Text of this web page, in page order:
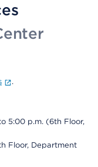
.
5:00 p.m. (6th Floor,
Floor, Department